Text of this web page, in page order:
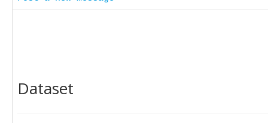
Dataset